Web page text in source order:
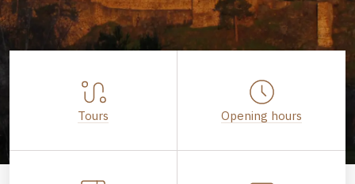
Tours Opening hours